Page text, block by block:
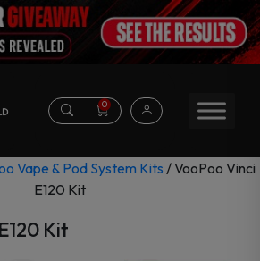
0
Vape & Pod System Kits / VooPoo Vinci
E120 Kit
Kit